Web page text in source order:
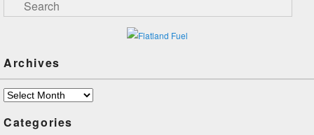
Search
Archives
Archives
Categories